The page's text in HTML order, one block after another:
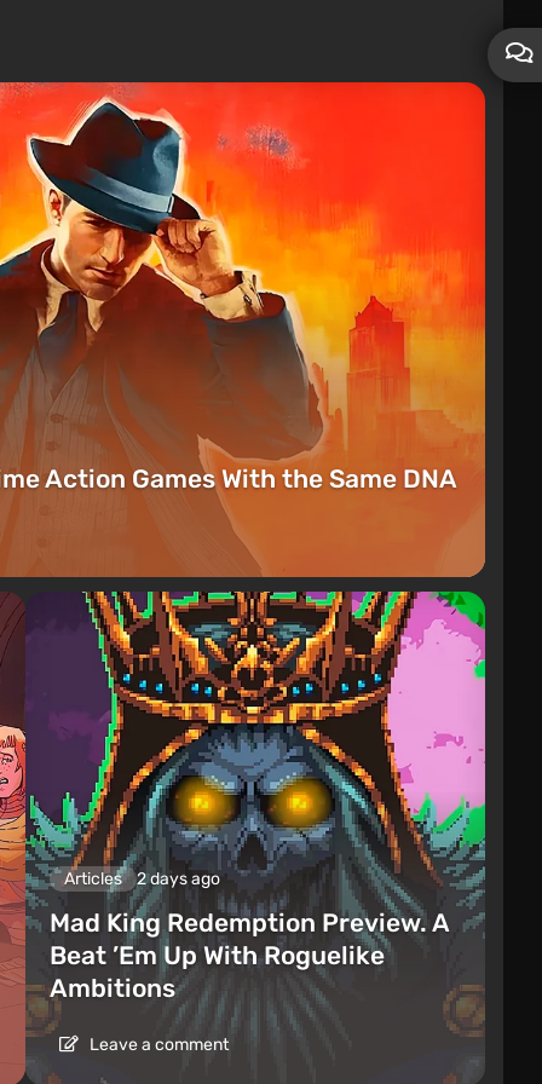
Action Games With the Same DNA
Articles 2 days ago
Mad King Redemption Preview. A
Beat ’Em Up With Roguelike
Ambitions
Leave a comment